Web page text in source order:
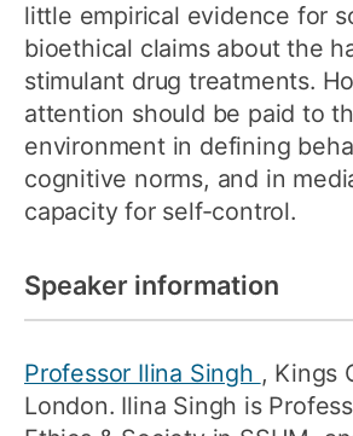
little empirical evidence for
bioethical claims about the
stimulant drug treatments.
attention should be paid to
environment in defining
cognitive norms, and in
capacity for self-control.
Speaker information
Professor Ilina Singh , Kings
London. Ilina Singh is